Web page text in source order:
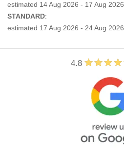
estimated 14 Aug 2026 - 17 Aug 2026
STANDARD:
estimated 17 Aug 2026 - 24 Aug 2026
4.8